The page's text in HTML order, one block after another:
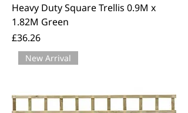
Heavy Duty Square Trellis 0.9M x
1.82M Green
Price
£36.26
New Arrival